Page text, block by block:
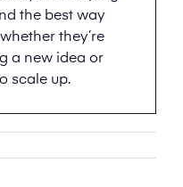
the best way
they’re
a new idea or
scale up.